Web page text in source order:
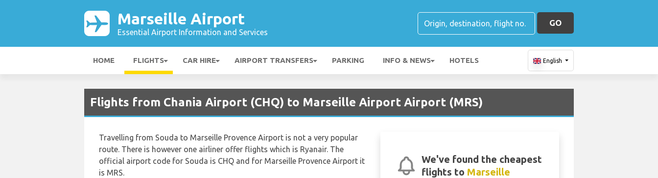
Marseille Airport
Essential Airport Information and Services
GO
HOME FLIGHTS CAR HIRE AIRPORT TRANSFERS PARKING INFO & NEWS HOTELS English
Flights from Chania Airport (CHQ) to Marseille Airport Airport (MRS)
We've found the cheapest
flights to Marseille
Travelling from Souda to Marseille Provence Airport is not a very popular
route. There is however one airliner offer flights which is Ryanair. The
official airport code for Souda is CHQ and for Marseille Provence Airport it
is MRS.